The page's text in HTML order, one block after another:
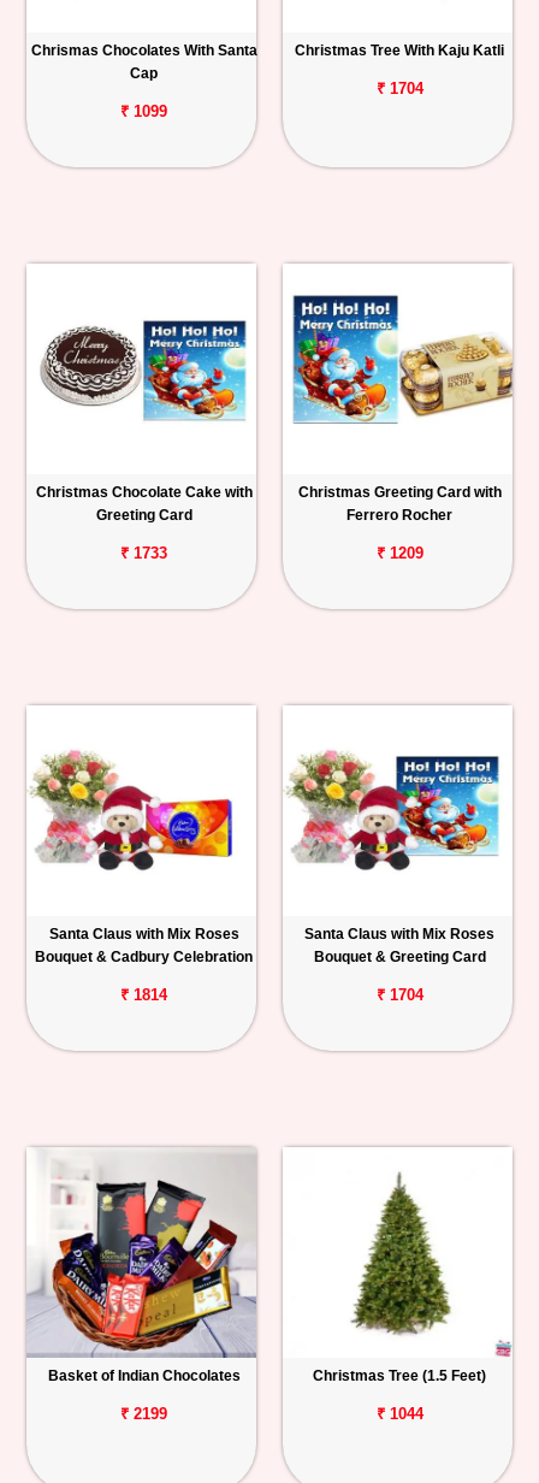
Chrismas Chocolates With Santa
Cap
₹ 1099
Christmas Tree With Kaju Katli
₹ 1704
Christmas Chocolate Cake with
Greeting Card
₹ 1733
Christmas Greeting Card with
Ferrero Rocher
₹ 1209
Santa Claus with Mix Roses
Bouquet & Cadbury Celebration
₹ 1814
Santa Claus with Mix Roses
Bouquet & Greeting Card
₹ 1704
Basket of Indian Chocolates
₹ 2199
Christmas Tree (1.5 Feet)
₹ 1044